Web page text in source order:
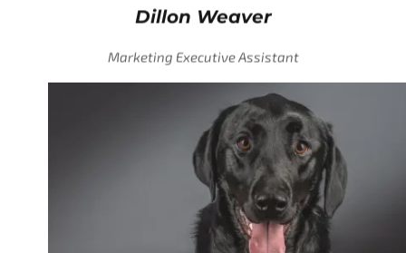
Marketing Executive Assistant